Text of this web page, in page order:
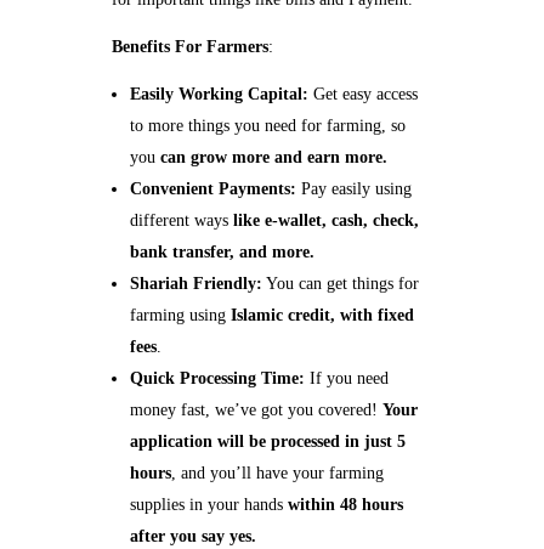
Benefits For Farmers:
Easily Working Capital: Get easy access
to more things you need for farming, so
youcan grow more and earn more.
Convenient Payments: Pay easily using
different wayslike e-wallet, cash, check,
bank transfer, and more.
Shariah Friendly: You can get things for
farming usingIslamic credit, with fixed
fees.
Quick Processing Time: If you need
money fast, we’ve got you covered!Your
application will be processed in just 5
hours, and you’ll have your farming
supplies in your handswithin 48 hours
after you say yes.